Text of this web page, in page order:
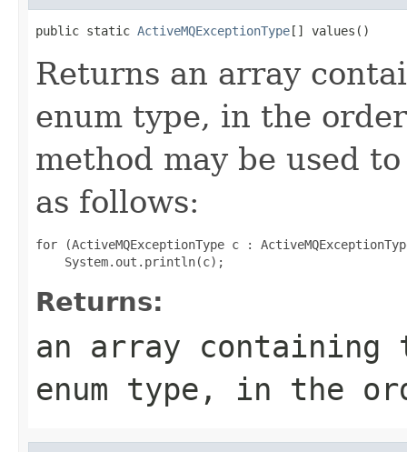
public static ActiveMQExceptionType[] values()
Returns an array
enum type, in the
method may be used
as follows:
for (ActiveMQExceptionType c :
Returns:
an array
enum type, in the